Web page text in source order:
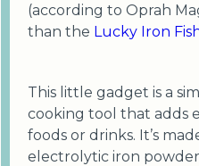
(according to Oprah
than the Lucky Iron
This little gadget is a
cooking tool that adds
foods or drinks. It’s
electrolytic iron powder